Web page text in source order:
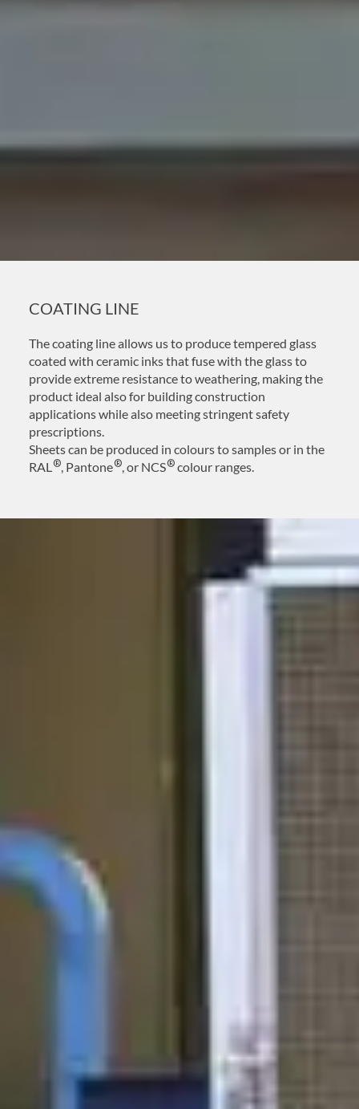
COATING LINE
The coating line allows us to produce tempered glass
coated with ceramic inks that fuse with the glass to
provide extreme resistance to weathering, making the
product ideal also for building construction
applications while also meeting stringent safety
prescriptions.
Sheets can be produced in colours to samples or in the
RAL®, Pantone®, or NCS®colour ranges.